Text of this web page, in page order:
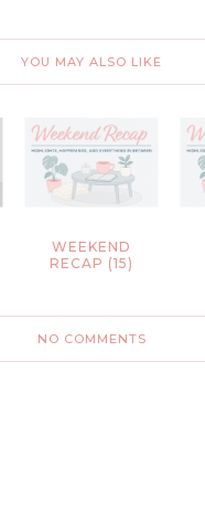
YOU MAY ALSO LIKE
WEEKEND
RECAP (15)
NO COMMENTS